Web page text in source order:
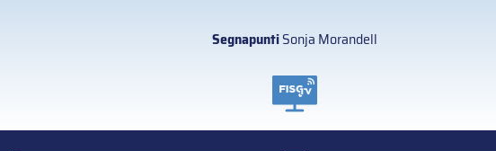
SegnapuntiSonja Morandell